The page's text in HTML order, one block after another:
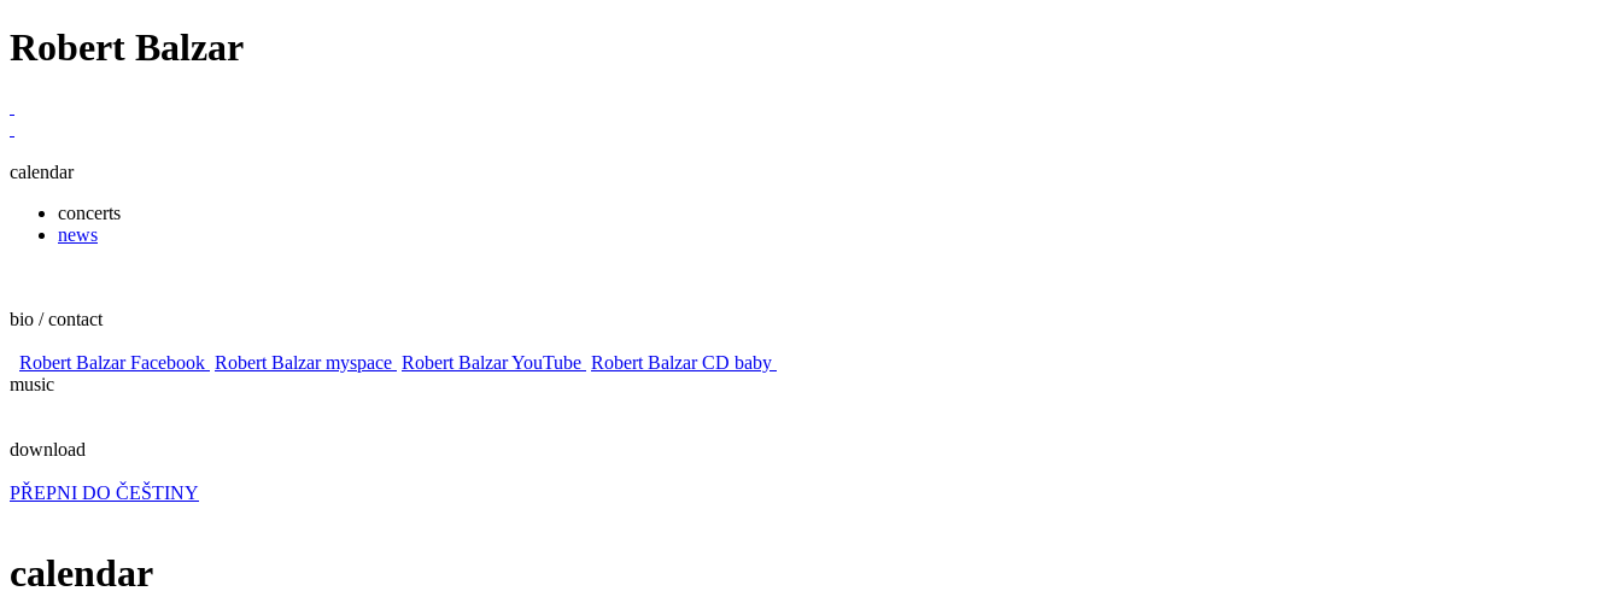
Robert Balzar
calendar
concerts
news
bio / contact
Robert Balzar Facebook Robert Balzar myspace Robert Balzar YouTube Robert Balzar CD baby
music
download
PŘEPNI DO ČEŠTINY
calendar